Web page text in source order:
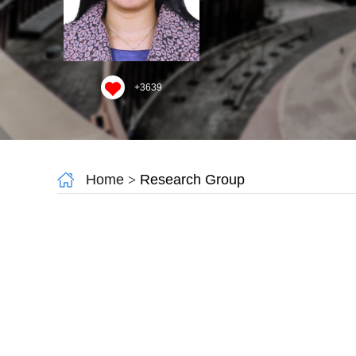
+3639
Home > Research Group